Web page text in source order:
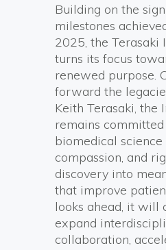
Building on the
milestones
2025, the Terasaki
turns its focus
renewed purpose.
forward the
Keith Terasaki, the
remains
biomedical
compassion, and
discovery into
that improve
looks ahead, it will
expand
collaboration,